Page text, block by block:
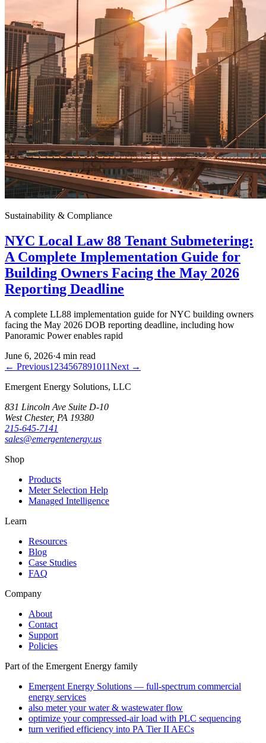
Sustainability & Compliance
NYC Local Law 88 Tenant Submetering:
A Complete Implementation Guide for
Building Owners Facing the May 2026
Reporting Deadline
A complete LL88 implementation guide for NYC building owners
facing the May 2026 DOB reporting deadline, including how
Panoramic Power enables rapid
June 6, 2026·4 min read
← Previous1 234567891011Next →
Emergent Energy Solutions, LLC
831 Lincoln Ave Suite D-10
West Chester, PA 19380
215-645-7141
sales@emergentenergy.us
Shop
Products
Meter Selection Help
Managed Intelligence
Learn
Resources
Blog
Case Studies
FAQ
Company
About
Contact
Support
Policies
Part of the Emergent Energy family
Emergent Energy Solutions — full-spectrum commercial
energy services
also meter your water & wastewater flow
optimize your compressed-air load with PLC sequencing
turn verified efficiency into PA Tier II AECs